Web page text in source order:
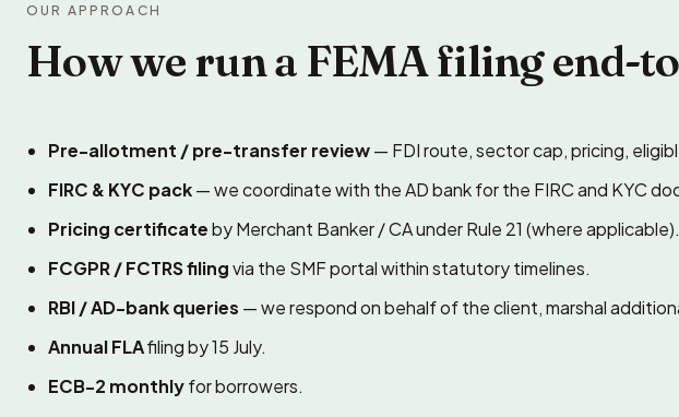
OUR APPROACH
How we run a FEMA filing end-
Pre-allotment / pre-transfer review— FDI route, sector cap, pricing,
FIRC & KYC pack— we coordinate with the AD bank for the FIRC and KYC
Pricing certificateby Merchant Banker / CA under Rule 21 (where applicable).
FCGPR / FCTRS filingvia the SMF portal within statutory timelines.
RBI / AD-bank queries — we respond on behalf of the client, marshal
Annual FLAfiling by 15 July.
ECB-2 monthlyfor borrowers.